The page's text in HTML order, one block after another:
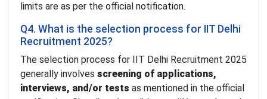
limits are as per the official notification.
Q4. What is the selection process for IIT Delhi
Recruitment 2025?
The selection process for IIT Delhi Recruitment 2025
generally involves screening of applications,
interviews, and/or tests as mentioned in the official